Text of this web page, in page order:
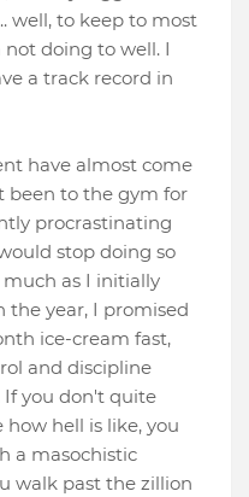
well, to keep to most
not doing to well. I
a track record in
have almost come
been to the gym for
procrastinating
stop doing so
as I initially
the year, I promised
ice-cream fast,
and discipline
If you don't quite
hell is like, you
a masochistic
walk past the zillion